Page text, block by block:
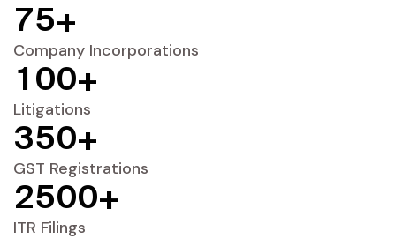
75+
Company Incorporations
1 00+
Litigations
350+
GST Registrations
2500+
ITR Filings